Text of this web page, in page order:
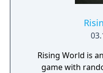
Rising World is
game with